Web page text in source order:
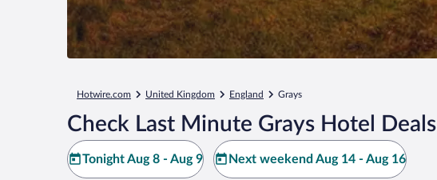
Hotwire.com United Kingdom England Grays
Check Last Minute Grays Hotel Deals
Tonight Aug 8 - Aug 9 Next weekend Aug 14 - Aug 16